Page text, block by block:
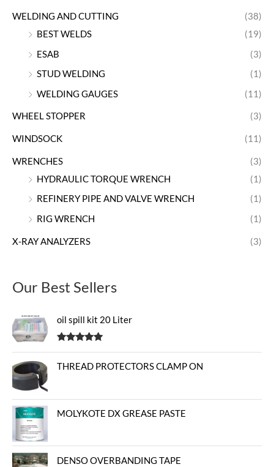
WELDING AND CUTTING
(38)
BEST WELDS
(19)
ESAB
(3)
STUD WELDING
(1)
WELDING GAUGES
(11)
WHEEL STOPPER (3)
WINDSOCK (11)
WRENCHES
(3)
HYDRAULIC TORQUE WRENCH
(1)
REFINERY PIPE AND VALVE WRENCH
(1)
RIG WRENCH
(1)
X-RAY ANALYZERS (3)
Our Best Sellers
oil spill kit 20 Liter
THREAD PROTECTORS CLAMP ON
MOLYKOTE DX GREASE PASTE
DENSO OVERBANDING TAPE